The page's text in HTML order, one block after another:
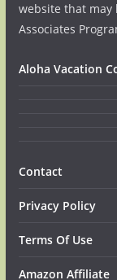
website that may
Associates
Aloha Vacation
Contact
Privacy Policy
Terms Of Use
Amazon Affiliate